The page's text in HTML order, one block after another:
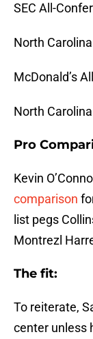
SEC All-
North
McDonald’s
North
Pro
Kevin
comparison
list pegs
Montrezl
The fit:
To reiterate,
center unless